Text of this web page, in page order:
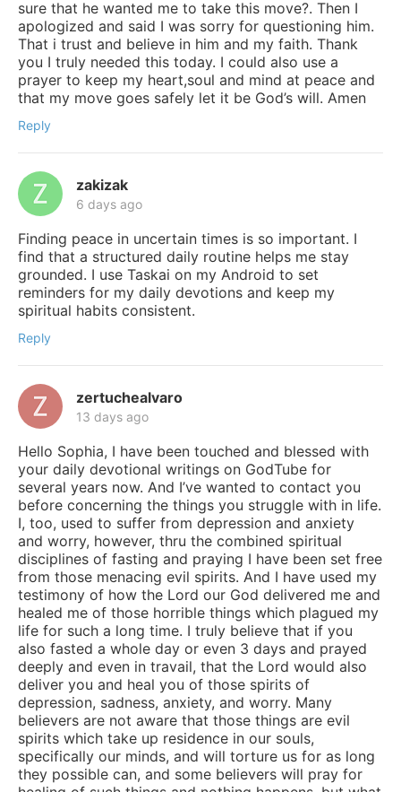
sure that he wanted me to take this move?. Then I
apologized and said I was sorry for questioning him.
That i trust and believe in him and my faith. Thank
you I truly needed this today. I could also use a
prayer to keep my heart,soul and mind at peace and
that my move goes safely let it be God’s will. Amen
Reply
zakizak
6 days ago
Finding peace in uncertain times is so important. I
find that a structured daily routine helps me stay
grounded. I use Taskai on my Android to set
reminders for my daily devotions and keep my
spiritual habits consistent.
Reply
zertuchealvaro
13 days ago
Hello Sophia, I have been touched and blessed with
your daily devotional writings on GodTube for
several years now. And I’ve wanted to contact you
before concerning the things you struggle with in life.
I, too, used to suffer from depression and anxiety
and worry, however, thru the combined spiritual
disciplines of fasting and praying I have been set free
from those menacing evil spirits. And I have used my
testimony of how the Lord our God delivered me and
healed me of those horrible things which plagued my
life for such a long time. I truly believe that if you
also fasted a whole day or even 3 days and prayed
deeply and even in travail, that the Lord would also
deliver you and heal you of those spirits of
depression, sadness, anxiety, and worry. Many
believers are not aware that those things are evil
spirits which take up residence in our souls,
specifically our minds, and will torture us for as long
they possible can, and some believers will pray for